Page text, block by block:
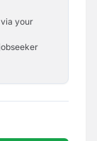
your